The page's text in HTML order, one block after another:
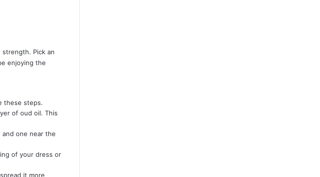
Pick an
enjoying the
these steps.
of oud oil. This
one near the
of your dress or
it more